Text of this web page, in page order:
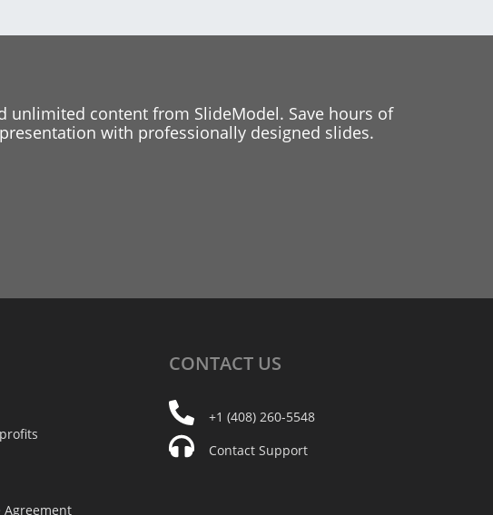
unlimited content from SlideModel. Save hours of
with professionally designed slides.
Agreement
CONTACT US
+1 (408) 260-5548
Contact Support